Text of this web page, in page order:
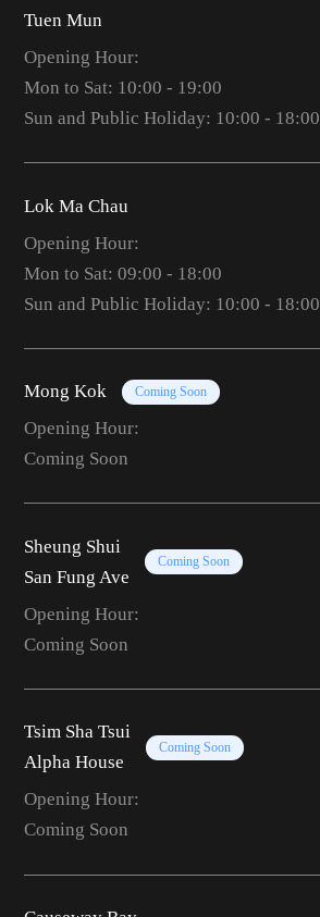
Tuen Mun
Opening Hour:
Mon to Sat: 10:00 - 19:00
Sun and Public Holiday: 10:00 - 18:00
Lok Ma Chau
Opening Hour:
Mon to Sat: 09:00 - 18:00
Sun and Public Holiday: 10:00 - 18:00
Mong Kok Coming Soon
Opening Hour:
Coming Soon
Sheung Shui
San Fung Ave
Coming Soon
Opening Hour:
Coming Soon
Tsim Sha Tsui
Alpha House
Coming Soon
Opening Hour:
Coming Soon